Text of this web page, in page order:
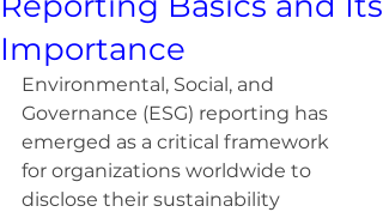
Importance
Environmental, Social, and
Governance (ESG) reporting has
emerged as a critical framework
for organizations worldwide to
disclose their sustainability